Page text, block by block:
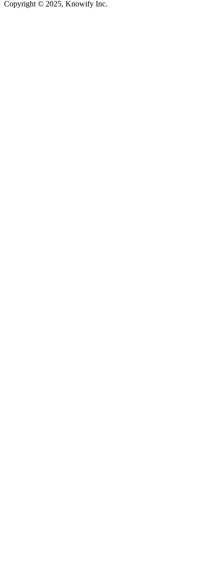
Copyright © 2025, Knowify Inc.